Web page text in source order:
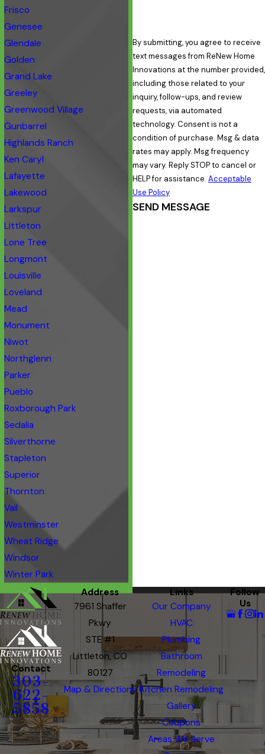
Frisco
Genesee
Glendale
Golden
Grand Lake
Greeley
Greenwood Village
Gunbarrel
Highlands Ranch
Ken Caryl
Lafayette
Lakewood
Larkspur
Littleton
Lone Tree
Longmont
Louisville
Loveland
Mead
Monument
Niwot
Northglenn
Parker
Pueblo
Roxborough Park
Sedalia
Silverthorne
Stapleton
Superior
Thornton
Vail
Westminster
Wheat Ridge
Windsor
Winter Park
By submitting, you agree to receive
text messages from ReNew Home
Innovations at the number provided,
including those related to your
inquiry, follow-ups, and review
requests, via automated
technology. Consent is not a
condition of purchase. Msg & data
rates may apply. Msg frequency
may vary. Reply STOP to cancel or
HELP for assistance. Acceptable
Use Policy
SEND MESSAGE
Contact
303-
622-
5858
Address
7961 Shaffer
Pkwy
STE #1
Littleton, CO
80127
Map & Directions
Links
Our Company
HVAC
Plumbing
Bathroom
Remodeling
Kitchen Remodeling
Gallery
Coupons
Areas We Serve
Follow
Us